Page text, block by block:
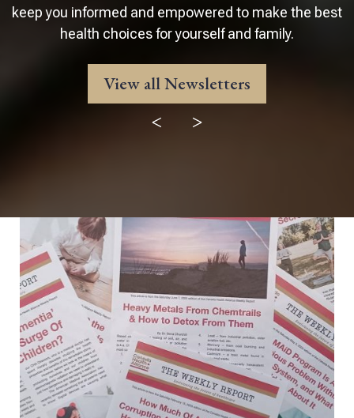
keep you informed and empowered to make the best
health choices for yourself and family.
View all Newsletters
< >